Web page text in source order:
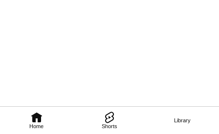
Home Shorts
Library